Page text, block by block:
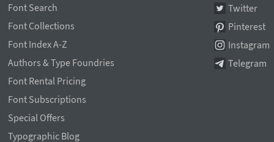
Font Search
Font Collections
Font Index A-Z
Authors & Type Foundries
Font Rental Pricing
Font Subscriptions
Special Offers
Typographic Blog
Twitter
Pinterest
Instagram
Telegram